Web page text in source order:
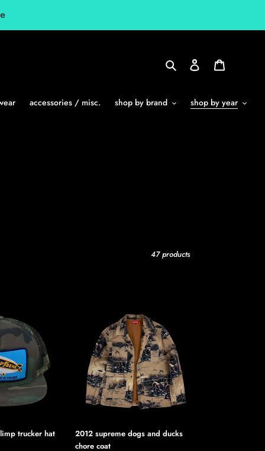
Search Log in
accessories / misc. shop by brand
shop by year
47 products
trucker hat
ducks
chore
coat
2012 supreme dogs and ducks
chore coat